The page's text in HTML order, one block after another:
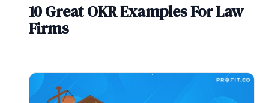
10 Great OKR Examples For Law
Firms